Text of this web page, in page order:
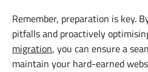
Remember, preparation is key.
pitfalls and proactively
migration, you can ensure a
maintain your hard-earned